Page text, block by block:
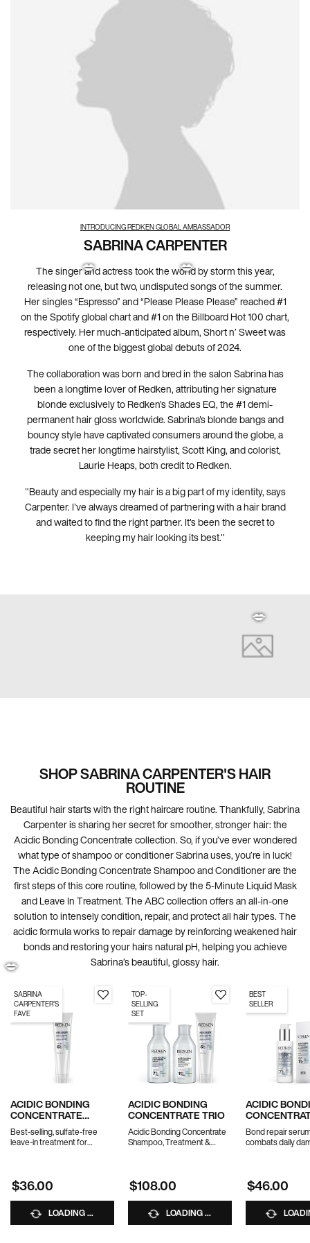
INTRODUCING REDKEN GLOBAL AMBASSADOR
SABRINA CARPENTER
The singer and actress took the world by storm this year,
releasing not one, but two, undisputed songs of the summer.
Her singles “Espresso” and “Please Please Please” reached #1
on the Spotify global chart and #1 on the Billboard Hot 100 chart,
respectively. Her much-anticipated album, Short n’ Sweet was
one of the biggest global debuts of 2024.
The collaboration was born and bred in the salon Sabrina has
been a longtime lover of Redken, attributing her signature
blonde exclusively to Redken's Shades EQ, the #1 demi-
permanent hair gloss worldwide. Sabrina's blonde bangs and
bouncy style have captivated consumers around the globe, a
trade secret her longtime hairstylist, Scott King, and colorist,
Laurie Heaps, both credit to Redken.
"Beauty and especially my hair is a big part of my identity, says
Carpenter. I've always dreamed of partnering with a hair brand
and waited to find the right partner. It's been the secret to
keeping my hair looking its best."
SHOP SABRINA CARPENTER'S HAIR
ROUTINE
Beautiful hair starts with the right haircare routine. Thankfully, Sabrina
Carpenter is sharing her secret for smoother, stronger hair: the
Acidic Bonding Concentrate collection. So, if you’ve ever wondered
what type of shampoo or conditioner Sabrina uses, you’re in luck!
The Acidic Bonding Concentrate Shampoo and Conditioner are the
first steps of this core routine, followed by the 5-Minute Liquid Mask
and Leave In Treatment. The ABC collection offers an all-in-one
solution to intensely condition, repair, and protect all hair types. The
acidic formula works to repair damage by reinforcing weakened hair
bonds and restoring your hairs natural pH, helping you achieve
Sabrina’s beautiful, glossy hair.
SABRINA
CARPENTER'S
FAVE
ACIDIC BONDING
CONCENTRATE
LEAVE-IN TREATMENT
Best-selling, sulfate-free
leave-in treatment for
promotions
$36.00
LOADING ...
TOP-
SELLING
SET
ACIDIC BONDING
CONCENTRATE TRIO
Acidic Bonding Concentrate
Shampoo, Treatment &
BUNDLE10
$108.00
LOADING ...
BEST
SELLER
ACIDIC
NIGHT & DAY
Bond repair
combats daily
$46.00
💋
💋